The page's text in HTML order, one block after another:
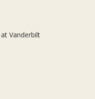
Vanderbilt